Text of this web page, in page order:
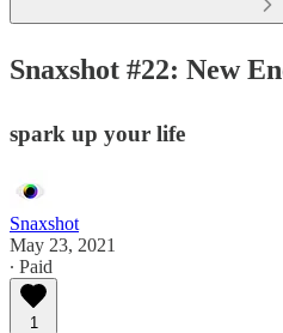
Snaxshot #22: New
spark up your life
Snaxshot
May 23, 2021
∙ Paid
1